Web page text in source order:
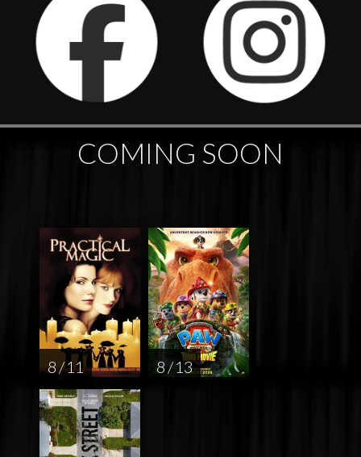
COMING SOON
8 / 11 8 / 13